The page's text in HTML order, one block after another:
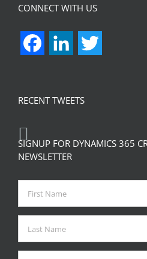
CONNECT WITH US
FacebookLinkedIn
RECENT TWEETS
SIGNUP FOR DYNAMICS 365
NEWSLETTER